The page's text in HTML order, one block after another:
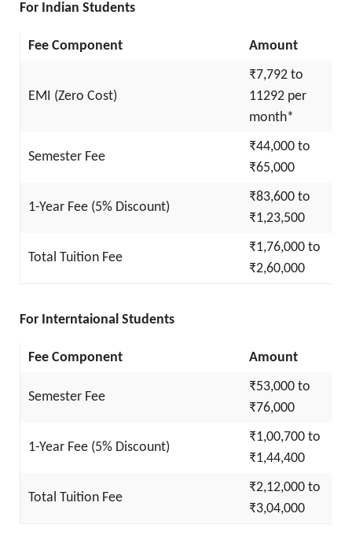
For Indian Students
Fee Component Amount
EMI (Zero Cost)
₹7,792 to
11292 per
month*
Semester Fee
₹44,000 to
₹65,000
1-Year Fee (5% Discount)
₹83,600 to
₹1,23,500
Total Tuition Fee
₹1,76,000 to
₹2,60,000
For Interntaional Students
Fee Component Amount
Semester Fee
₹53,000 to
₹76,000
1-Year Fee (5% Discount)
₹1,00,700 to
₹1,44,400
Total Tuition Fee
₹2,12,000 to
₹3,04,000